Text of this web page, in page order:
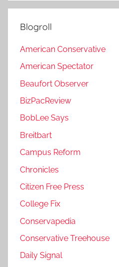
Blogroll
American Conservative
American Spectator
Beaufort Observer
BizPacReview
BobLee Says
Breitbart
Campus Reform
Chronicles
Citizen Free Press
College Fix
Conservapedia
Conservative Treehouse
Daily Signal